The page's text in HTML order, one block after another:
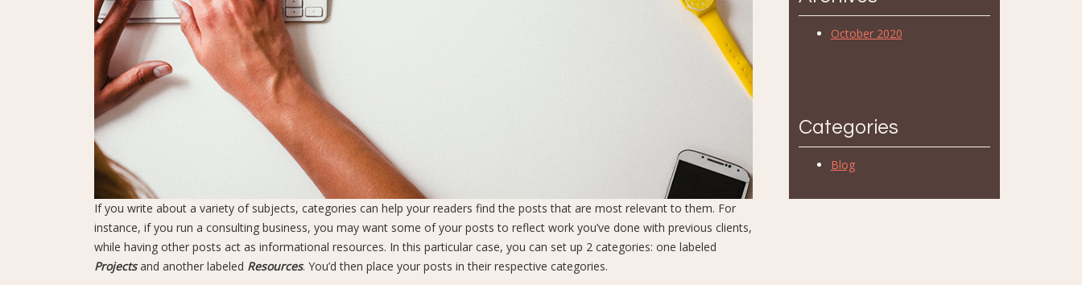
If you write about a variety of subjects, categories can help your readers find the posts that are most relevant to them. For
instance, if you run a consulting business, you may want some of your posts to reflect work you’ve done with previous clients,
while having other posts act as informational resources. In this particular case, you can set up 2 categories: one labeled
Projectsand another labeled Resources. You’d then place your posts in their respective categories.
October 2020
Categories
Blog